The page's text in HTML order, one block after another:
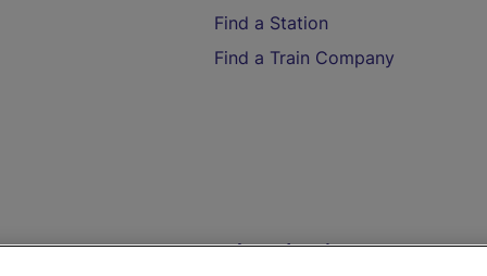
Find a Station
Find a Train Company
Help and Assistance